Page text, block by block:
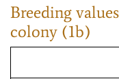
Breeding
colony (1b)